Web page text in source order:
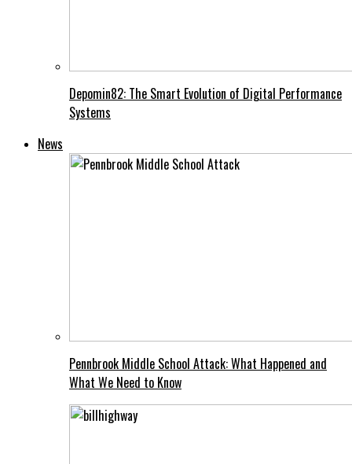
Depomin82: The Smart Evolution of Digital Performance
Systems
News
Pennbrook Middle School Attack: What Happened and
What We Need to Know